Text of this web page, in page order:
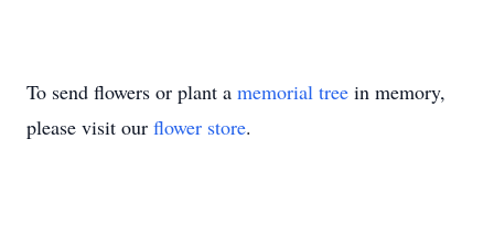
To send flowers or plant a memorial tree in memory,
please visit our flower store.